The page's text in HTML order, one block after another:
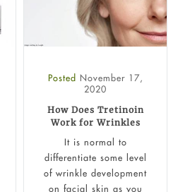
Posted November 17,
2020
How Does Tretinoin
Work for Wrinkles
It is normal to
differentiate some level
of wrinkle development
on facial skin as you